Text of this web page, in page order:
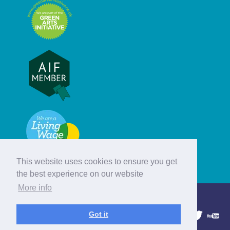
This website uses cookies to ensure you get
the best experience on our website
More info
Got it
© Hebridean Celtic Festival Trust